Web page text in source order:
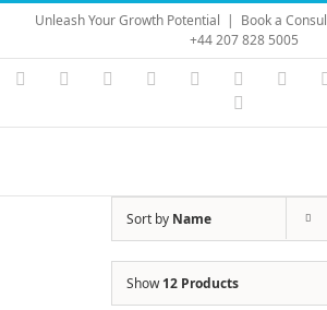
Skip
content
Unleash Your Growth Potential | Book a
+44 207 828 5005
Instagram
YouTubeFacebook LinkedIn
Sort by Name
Show12 Products